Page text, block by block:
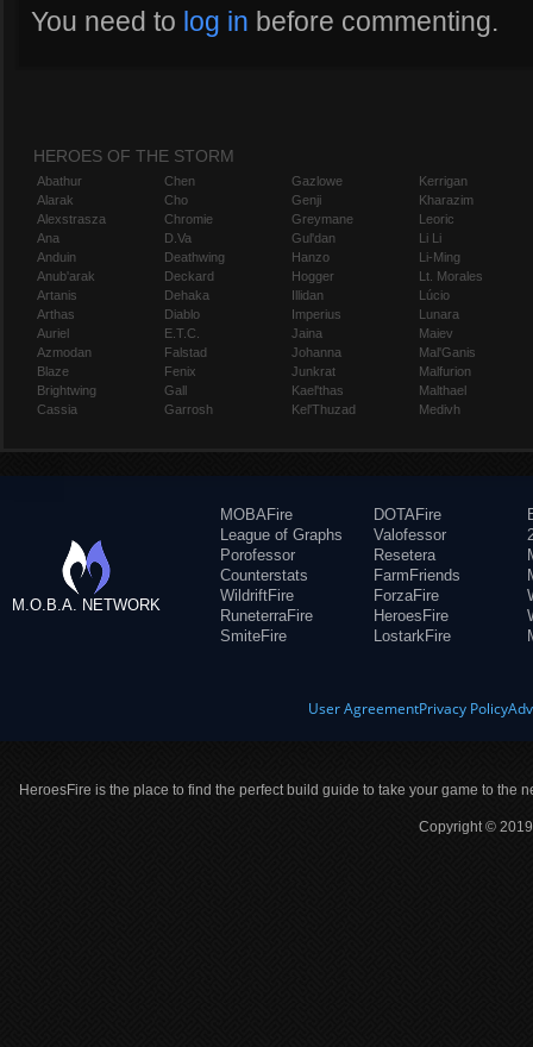
You need to log in before commenting.
HEROES OF THE STORM
Abathur
Alarak
Alexstrasza
Ana
Anduin
Anub'arak
Artanis
Arthas
Auriel
Azmodan
Blaze
Brightwing
Cassia
Chen
Cho
Chromie
D.Va
Deathwing
Deckard
Dehaka
Diablo
E.T.C.
Falstad
Fenix
Gall
Garrosh
Gazlowe
Genji
Greymane
Gul'dan
Hanzo
Hogger
Illidan
Imperius
Jaina
Johanna
Junkrat
Kael'thas
Kel'Thuzad
Kerrigan
Kharazim
Leoric
Li Li
Li-Ming
Lt. Morales
Lúcio
Lunara
Maiev
Mal'Ganis
Malfurion
Malthael
Medivh
M.O.B.A. NETWORK
MOBAFire
League of Graphs
Porofessor
Counterstats
WildriftFire
RuneterraFire
SmiteFire
DOTAFire
Valofessor
Resetera
FarmFriends
ForzaFire
HeroesFire
LostarkFire
User AgreementPrivacy Policy
HeroesFire is the place to find the perfect build guide to take your game to the
Copyright ©